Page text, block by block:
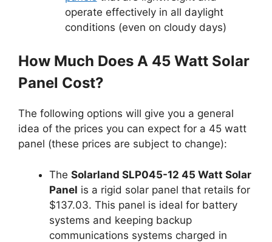
operate effectively in all daylight
conditions (even on cloudy days)
How Much Does A 45 Watt Solar
Panel Cost?
The following options will give you a general
idea of the prices you can expect for a 45 watt
panel (these prices are subject to change):
The Solarland SLP045-12 45 Watt Solar
Panel is a rigid solar panel that retails for
$137.03. This panel is ideal for battery
systems and keeping backup
communications systems charged in